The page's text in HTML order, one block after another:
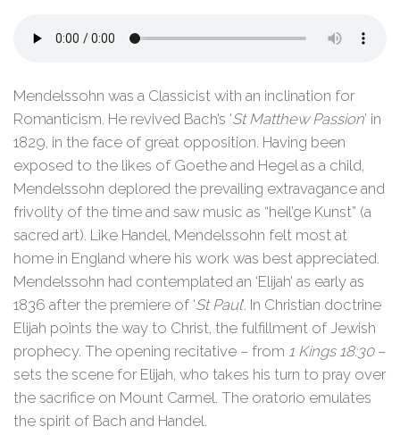
Mendelssohn was a Classicist with an inclination for
Romanticism. He revived Bach’s ‘St Matthew Passion’ in
1829, in the face of great opposition. Having been
exposed to the likes of Goethe and Hegel as a child,
Mendelssohn deplored the prevailing extravagance and
frivolity of the time and saw music as “heil’ge Kunst” (a
sacred art). Like Handel, Mendelssohn felt most at
home in England where his work was best appreciated.
Mendelssohn had contemplated an ‘Elijah’ as early as
1836 after the premiere of ‘St Paul’. In Christian doctrine
Elijah points the way to Christ, the fulfillment of Jewish
prophecy. The opening recitative – from 1 Kings 18:30–
sets the scene for Elijah, who takes his turn to pray over
the sacrifice on Mount Carmel. The oratorio emulates
the spirit of Bach and Handel.